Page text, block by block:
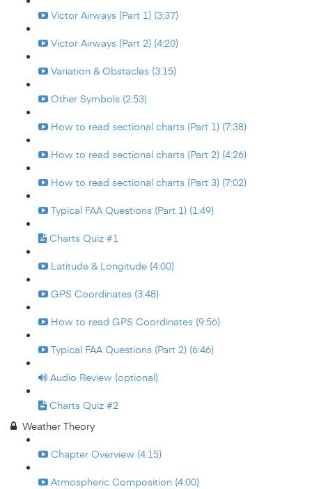
Victor Airways (Part 1) (3:37)
Victor Airways (Part 2) (4:20)
Variation & Obstacles (3:15)
Other Symbols (2:53)
How to read sectional charts (Part 1) (7:38)
How to read sectional charts (Part 2) (4:26)
How to read sectional charts (Part 3) (7:02)
Typical FAA Questions (Part 1) (1:49)
Charts Quiz #1
Latitude & Longitude (4:00)
GPS Coordinates (3:48)
How to read GPS Coordinates (9:56)
Typical FAA Questions (Part 2) (6:46)
Audio Review (optional)
Charts Quiz #2
Weather Theory
Chapter Overview (4:15)
Atmospheric Composition (4:00)